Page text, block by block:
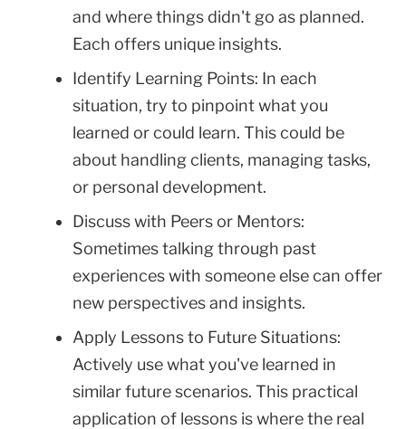
and where things didn't go as planned.
Each offers unique insights.
Identify Learning Points: In each
situation, try to pinpoint what you
learned or could learn. This could be
about handling clients, managing tasks,
or personal development.
Discuss with Peers or Mentors:
Sometimes talking through past
experiences with someone else can offer
new perspectives and insights.
Apply Lessons to Future Situations:
Actively use what you've learned in
similar future scenarios. This practical
application of lessons is where the real